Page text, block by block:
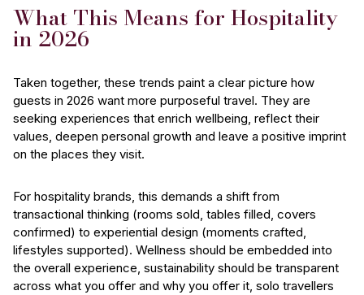
What This Means for Hospitality
in 2026
Taken together, these trends paint a clear picture how
guests in 2026 want more purposeful travel. They are
seeking experiences that enrich wellbeing, reflect their
values, deepen personal growth and leave a positive imprint
on the places they visit.
For hospitality brands, this demands a shift from
transactional thinking (rooms sold, tables filled, covers
confirmed) to experiential design (moments crafted,
lifestyles supported). Wellness should be embedded into
the overall experience, sustainability should be transparent
across what you offer and why you offer it, solo travellers